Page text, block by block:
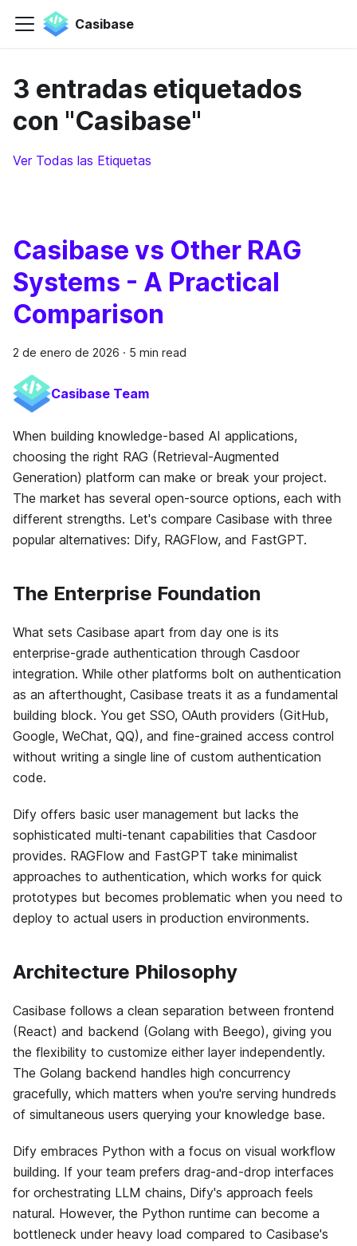
Casibase
3 entradas etiquetados
con "Casibase"
Ver Todas las Etiquetas
Casibase vs Other RAG
Systems - A Practical
Comparison
2 de enero de 2026 · 5 min read
Casibase Team
When building knowledge-based AI applications,
choosing the right RAG (Retrieval-Augmented
Generation) platform can make or break your project.
The market has several open-source options, each with
different strengths. Let's compare Casibase with three
popular alternatives: Dify, RAGFlow, and FastGPT.
The Enterprise Foundation
What sets Casibase apart from day one is its
enterprise-grade authentication through Casdoor
integration. While other platforms bolt on authentication
as an afterthought, Casibase treats it as a fundamental
building block. You get SSO, OAuth providers (GitHub,
Google, WeChat, QQ), and fine-grained access control
without writing a single line of custom authentication
code.
Dify offers basic user management but lacks the
sophisticated multi-tenant capabilities that Casdoor
provides. RAGFlow and FastGPT take minimalist
approaches to authentication, which works for quick
prototypes but becomes problematic when you need to
deploy to actual users in production environments.
Architecture Philosophy
Casibase follows a clean separation between frontend
(React) and backend (Golang with Beego), giving you
the flexibility to customize either layer independently.
The Golang backend handles high concurrency
gracefully, which matters when you're serving hundreds
of simultaneous users querying your knowledge base.
Dify embraces Python with a focus on visual workflow
building. If your team prefers drag-and-drop interfaces
for orchestrating LLM chains, Dify's approach feels
natural. However, the Python runtime can become a
bottleneck under heavy load compared to Casibase's